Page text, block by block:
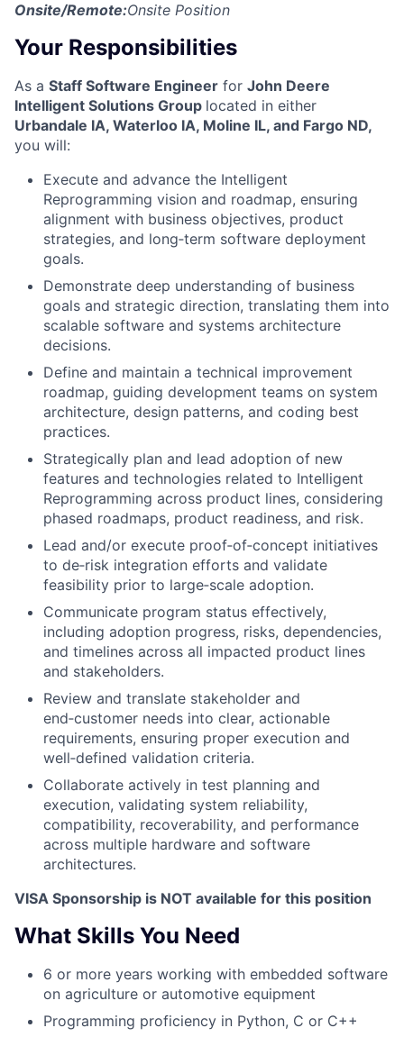
Onsite/Remote:Onsite Position
Your Responsibilities
As a Staff Software Engineer for John Deere
Intelligent Solutions Group located in either
Urbandale IA, Waterloo IA, Moline IL, and Fargo ND,
you will:
Execute and advance the Intelligent
Reprogramming vision and roadmap, ensuring
alignment with business objectives, product
strategies, and long‑term software deployment
goals.
Demonstrate deep understanding of business
goals and strategic direction, translating them into
scalable software and systems architecture
decisions.
Define and maintain a technical improvement
roadmap, guiding development teams on system
architecture, design patterns, and coding best
practices.
Strategically plan and lead adoption of new
features and technologies related to Intelligent
Reprogramming across product lines, considering
phased roadmaps, product readiness, and risk.
Lead and/or execute proof‑of‑concept initiatives
to de‑risk integration efforts and validate
feasibility prior to large‑scale adoption.
Communicate program status effectively,
including adoption progress, risks, dependencies,
and timelines across all impacted product lines
and stakeholders.
Review and translate stakeholder and
end‑customer needs into clear, actionable
requirements, ensuring proper execution and
well‑defined validation criteria.
Collaborate actively in test planning and
execution, validating system reliability,
compatibility, recoverability, and performance
across multiple hardware and software
architectures.
VISA Sponsorship is NOT available for this position
What Skills You Need
6 or more years working with embedded software
on agriculture or automotive equipment
Programming proficiency in Python, C or C++